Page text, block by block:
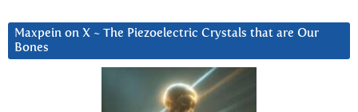
Maxpein on X ~ The Piezoelectric Crystals that are Our
Bones